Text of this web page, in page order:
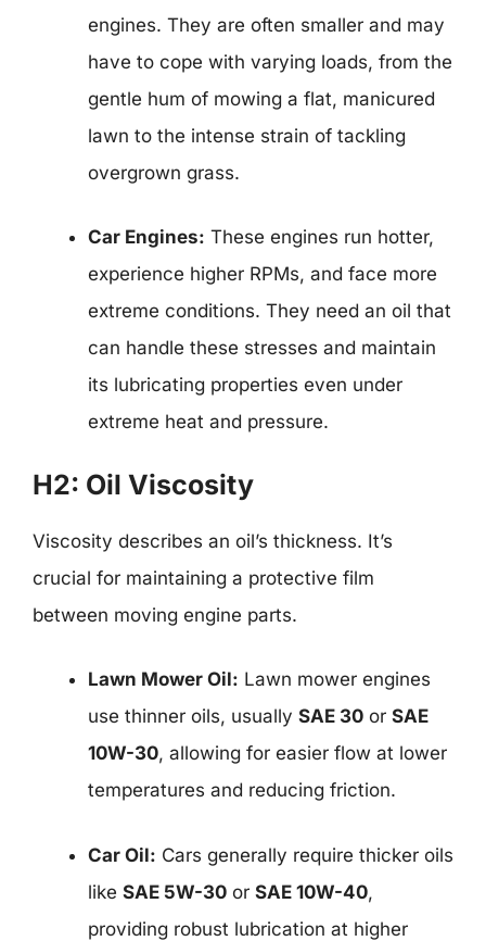
engines. They are often smaller and may
have to cope with varying loads, from the
gentle hum of mowing a flat, manicured
lawn to the intense strain of tackling
overgrown grass.
Car Engines: These engines run hotter,
experience higher RPMs, and face more
extreme conditions. They need an oil that
can handle these stresses and maintain
its lubricating properties even under
extreme heat and pressure.
H2: Oil Viscosity
Viscosity describes an oil’s thickness. It’s
crucial for maintaining a protective film
between moving engine parts.
Lawn Mower Oil: Lawn mower engines
use thinner oils, usually SAE 30 or SAE
10W-30, allowing for easier flow at lower
temperatures and reducing friction.
Car Oil: Cars generally require thicker oils
like SAE 5W-30 or SAE 10W-40,
providing robust lubrication at higher